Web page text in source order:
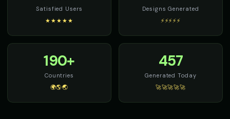
Satisfied Users
★★★★★
Designs Generated
⚡⚡⚡⚡⚡
190+
Countries
🌍🌎🌏
457
Generated Today
🚀🚀🚀🚀🚀